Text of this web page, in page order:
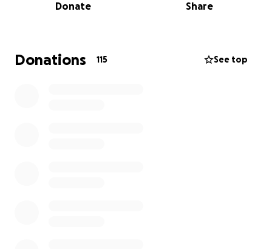
Research UK, Macmillan, Maggie’s and Prostate
PureGym has a long-standing relationship with Chris
as a former brand ambassador and investor. He has
Donate Share
Donations 115 See top